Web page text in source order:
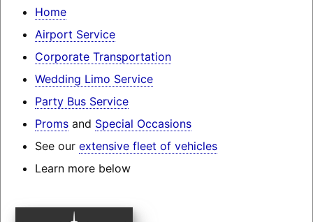
Home
Airport Service
Corporate Transportation
Wedding Limo Service
Party Bus Service
Promsand Special Occasions
See our extensive fleet of vehicles
Learn more below